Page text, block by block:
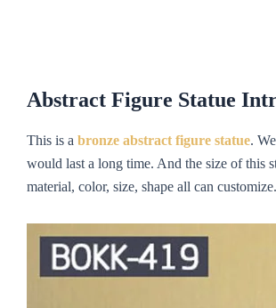
Abstract Figure Statue
This is a bronze abstract figure statue.
would last a long time. And the size of this
material, color, size, shape all can